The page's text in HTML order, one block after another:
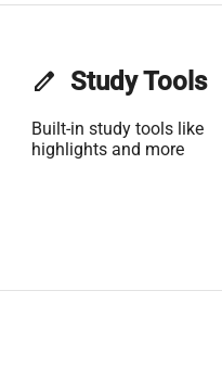
edit Study Tools
Built-in study tools like
highlights and more